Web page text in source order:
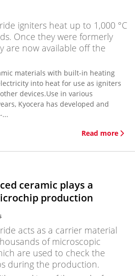
igniters heat up to 1,000 °C
Once they were formerly
are now available off the
materials with built-in heating
into heat for use as igniters
devices.Use in various
Kyocera has developed and
...
Read more
ceramic plays a
production
acts as a carrier material
of microscopic
are used to check the
during the production.